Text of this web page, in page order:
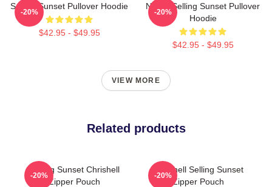
Selling Sunset Pullover Hoodie
$42.95 - $49.95
-20%
Netflix Selling Sunset Pullover
Hoodie
$42.95 - $49.95
-20%
VIEW MORE
Related products
Selling Sunset Chrishell
Zipper Pouch
-20%
Chrishell Selling Sunset
Zipper Pouch
-20%